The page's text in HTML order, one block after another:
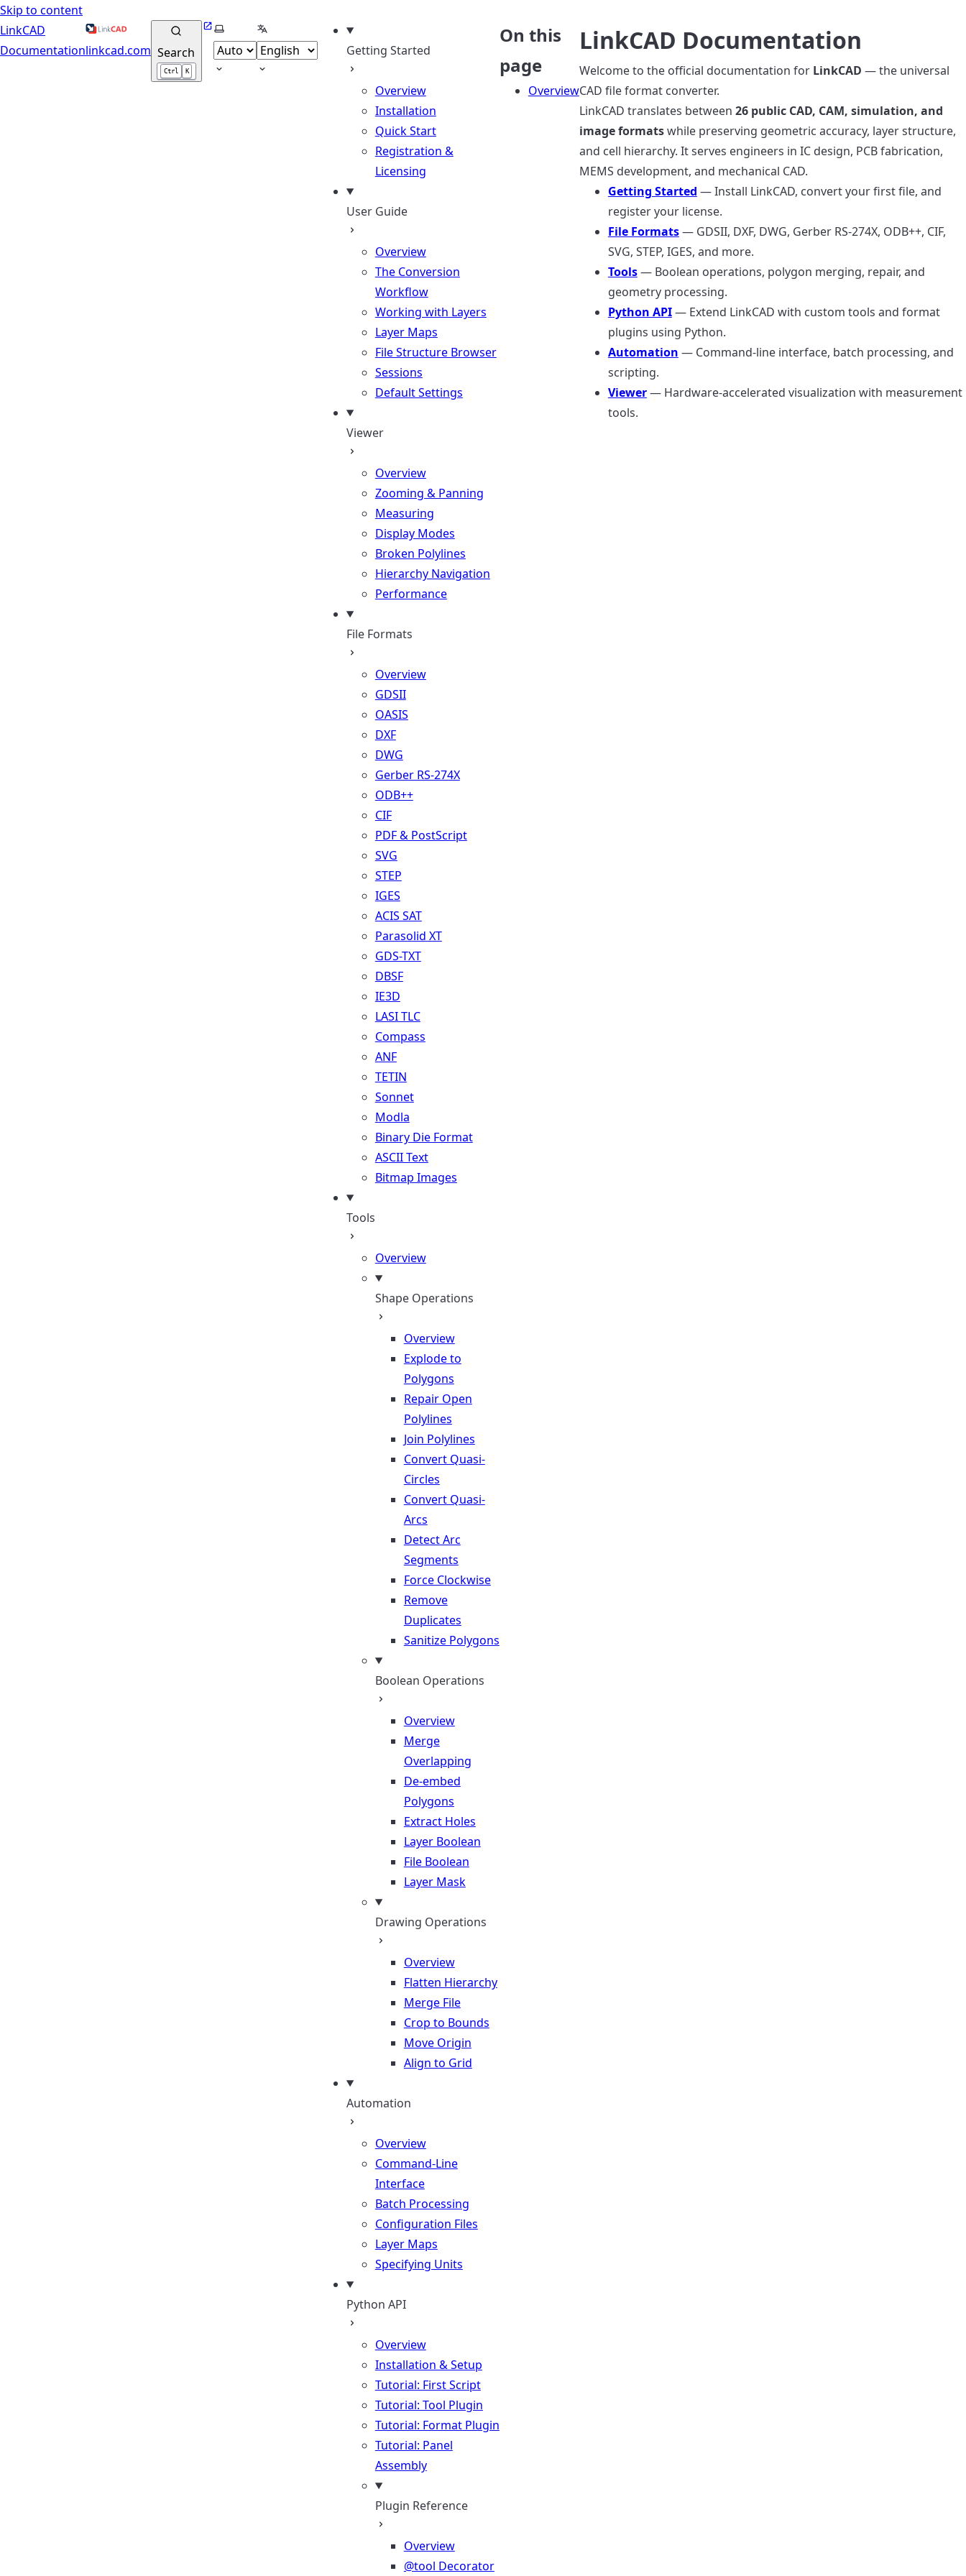
Skip to content
LinkCAD
Documentationlinkcad.com Search
Ctrl K
Website
Select themeSelect language
Getting Started
Overview
Installation
Quick Start
Registration &
Licensing
User Guide
Overview
The Conversion
Workflow
Working with Layers
Layer Maps
File Structure Browser
Sessions
Default Settings
Viewer
Overview
Zooming & Panning
Measuring
Display Modes
Broken Polylines
Hierarchy Navigation
Performance
File Formats
Overview
GDSII
OASIS
DXF
DWG
Gerber RS-274X
ODB++
CIF
PDF & PostScript
SVG
STEP
IGES
ACIS SAT
Parasolid XT
GDS-TXT
DBSF
IE3D
LASI TLC
Compass
ANF
TETIN
Sonnet
Modla
Binary Die Format
ASCII Text
Bitmap Images
Tools
Overview
Shape Operations
Overview
Explode to
Polygons
Repair Open
Polylines
Join Polylines
Convert Quasi-
Circles
Convert Quasi-
Arcs
Detect Arc
Segments
Force Clockwise
Remove
Duplicates
Sanitize Polygons
Boolean Operations
Overview
Merge
Overlapping
De-embed
Polygons
Extract Holes
Layer Boolean
File Boolean
Layer Mask
Drawing Operations
Overview
Flatten Hierarchy
Merge File
Crop to Bounds
Move Origin
Align to Grid
Automation
Overview
Command-Line
Interface
Batch Processing
Configuration Files
Layer Maps
Specifying Units
Python API
Overview
Installation & Setup
Tutorial: First Script
Tutorial: Tool Plugin
Tutorial: Format Plugin
Tutorial: Panel
Assembly
Plugin Reference
Overview
@tool Decorator
On this
page
Overview
LinkCAD Documentation
Welcome to the official documentation for LinkCAD — the universal
CAD file format converter.
LinkCAD translates between 26 public CAD, CAM, simulation, and
image formatswhile preserving geometric accuracy, layer structure,
and cell hierarchy. It serves engineers in IC design, PCB fabrication,
MEMS development, and mechanical CAD.
Getting Started — Install LinkCAD, convert your first file, and
register your license.
File Formats— GDSII, DXF, DWG, Gerber RS-274X, ODB++, CIF,
SVG, STEP, IGES, and more.
Tools— Boolean operations, polygon merging, repair, and
geometry processing.
Python API— Extend LinkCAD with custom tools and format
plugins using Python.
Automation — Command-line interface, batch processing, and
scripting.
Viewer— Hardware-accelerated visualization with measurement
tools.